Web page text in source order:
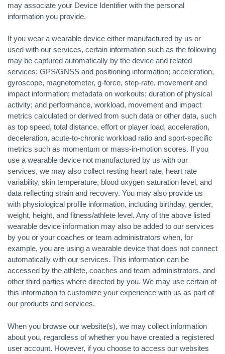
may associate your Device Identifier with the personal
information you provide.
If you wear a wearable device either manufactured by us or
used with our services, certain information such as the following
may be captured automatically by the device and related
services: GPS/GNSS and positioning information; acceleration,
gyroscope, magnetometer, g-force, step-rate, movement and
impact information; metadata on workouts; duration of physical
activity; and performance, workload, movement and impact
metrics calculated or derived from such data or other data, such
as top speed, total distance, effort or player load, acceleration,
deceleration, acute-to-chronic workload ratio and sport-specific
metrics such as momentum or mass-in-motion scores. If you
use a wearable device not manufactured by us with our
services, we may also collect resting heart rate, heart rate
variability, skin temperature, blood oxygen saturation level, and
data reflecting strain and recovery. You may also provide us
with physiological profile information, including birthday, gender,
weight, height, and fitness/athlete level. Any of the above listed
wearable device information may also be added to our services
by you or your coaches or team administrators when, for
example, you are using a wearable device that does not connect
automatically with our services. This information can be
accessed by the athlete, coaches and team administrators, and
other third parties where directed by you. We may use certain of
this information to customize your experience with us as part of
our products and services.
When you browse our website(s), we may collect information
about you, regardless of whether you have created a registered
user account. However, if you choose to access our websites